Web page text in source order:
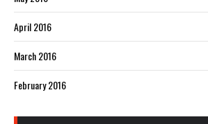
April 2016
March 2016
February 2016